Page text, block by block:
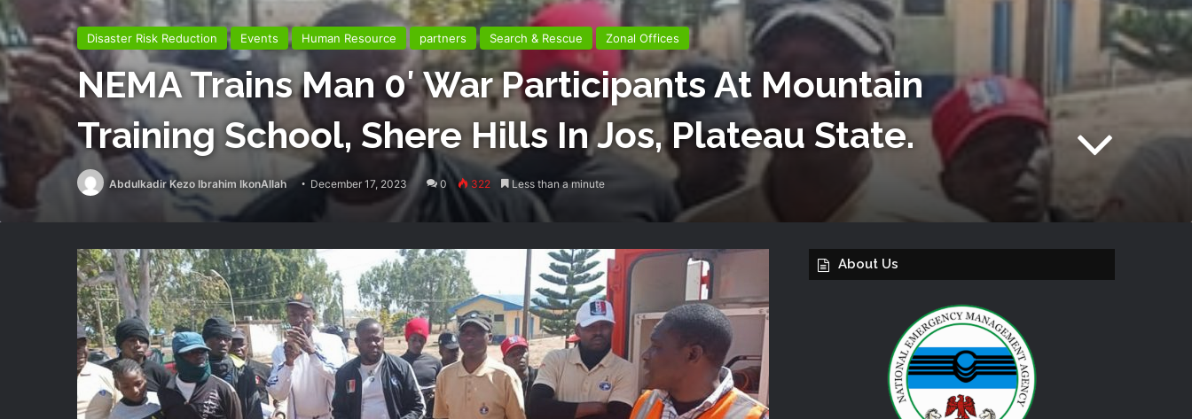
Disaster Risk Reduction Events Human Resource partners Search & Rescue Zonal Offices
NEMA Trains Man 0′ War Participants At Mountain
Training School, Shere Hills In Jos, Plateau State.
Abdulkadir Kezo Ibrahim IkonAllah December 17, 2023 0 322 Less than a minute
About Us